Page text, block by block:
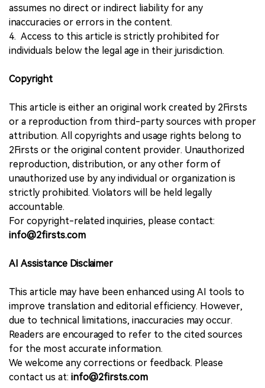
assumes no direct or indirect liability for any
inaccuracies or errors in the content.
4. Access to this article is strictly prohibited for
individuals below the legal age in their jurisdiction.
Copyright
This article is either an original work created by 2Firsts
or a reproduction from third-party sources with proper
attribution. All copyrights and usage rights belong to
2Firsts or the original content provider. Unauthorized
reproduction, distribution, or any other form of
unauthorized use by any individual or organization is
strictly prohibited. Violators will be held legally
accountable.
For copyright-related inquiries, please contact:
info@2firsts.com
AI Assistance Disclaimer
This article may have been enhanced using AI tools to
improve translation and editorial efficiency. However,
due to technical limitations, inaccuracies may occur.
Readers are encouraged to refer to the cited sources
for the most accurate information.
We welcome any corrections or feedback. Please
contact us at: info@2firsts.com